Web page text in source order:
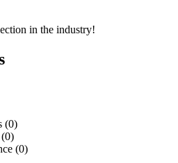
in the industry!
(0)
(0)